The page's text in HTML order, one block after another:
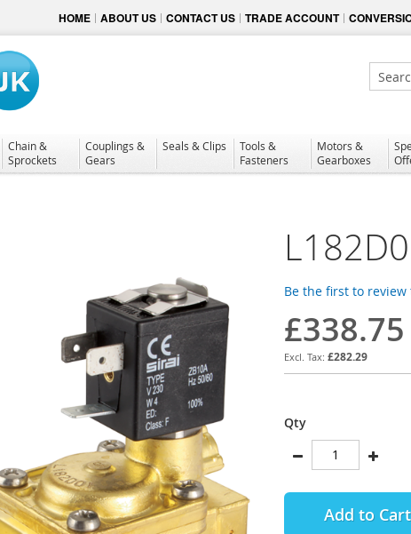
HOME ABOUT US CONTACT US TRADE ACCOUNT
Search
Chain &
Sprockets
Couplings &
Gears
Seals & Clips
Tools &
Fasteners
Motors &
Gearboxes
Be the first to
£338.75
£282.29
Qty
Add to Cart